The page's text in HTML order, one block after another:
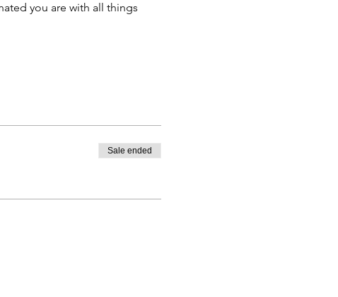
you are with all things
Sale ended